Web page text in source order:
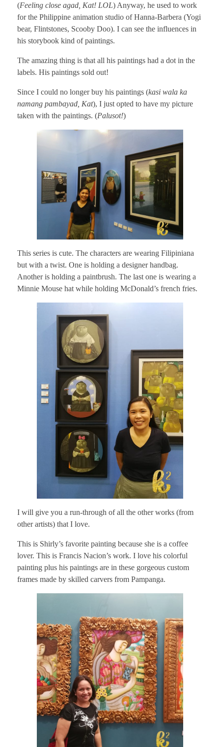
(Feeling close agad, Kat! LOL) Anyway, he used to work
for the Philippine animation studio of Hanna-Barbera (Yogi
bear, Flintstones, Scooby Doo). I can see the influences in
his storybook kind of paintings.
The amazing thing is that all his paintings had a dot in the
labels. His paintings sold out!
Since I could no longer buy his paintings (kasi wala ka
namang pambayad, Kat), I just opted to have my picture
taken with the paintings. (Palusot!)
This series is cute. The characters are wearing Filipiniana
but with a twist. One is holding a designer handbag.
Another is holding a paintbrush. The last one is wearing a
Minnie Mouse hat while holding McDonald’s french fries.
I will give you a run-through of all the other works (from
other artists) that I love.
This is Shirly’s favorite painting because she is a coffee
lover. This is Francis Nacion’s work. I love his colorful
painting plus his paintings are in these gorgeous custom
frames made by skilled carvers from Pampanga.